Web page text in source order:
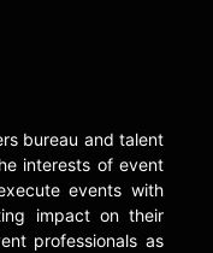
agent
and
bureau and talent
interests of event
events with
impact on their
professionals as